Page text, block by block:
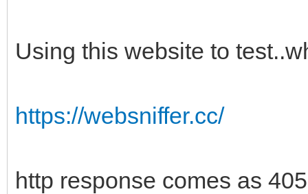
Using this website to
https://websniffer.cc/
http response comes as